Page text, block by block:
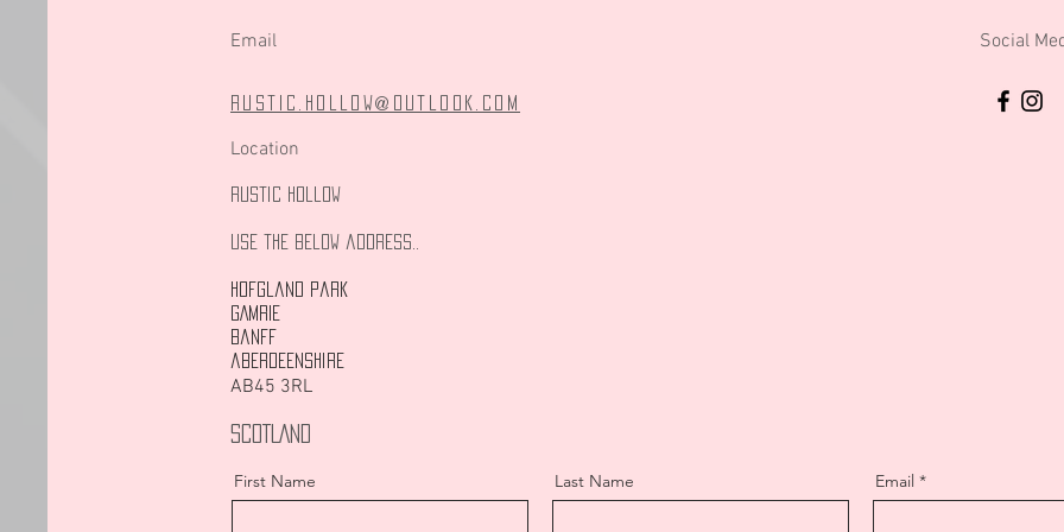
Email
rustic.hollow@outlook.com
Social
Location
Rustic Hollow
Use the below address..
Hofgland Park
GAMRIE
banff
aberdeenshire
AB45 3RL
SCOTLAND
First Name Last Name Email